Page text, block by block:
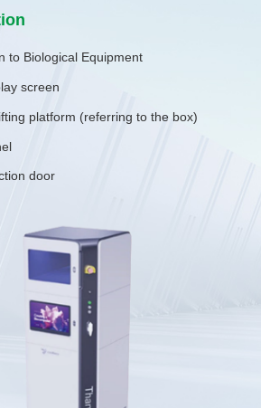
to Biological Equipment
screen
platform (referring to the box)
door